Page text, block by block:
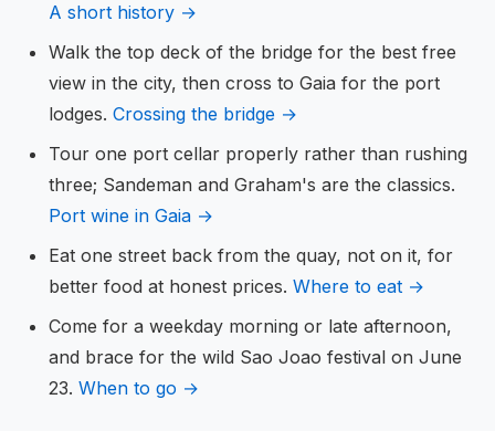
A short history →
Walk the top deck of the bridge for the best free
view in the city, then cross to Gaia for the port
lodges. Crossing the bridge →
Tour one port cellar properly rather than rushing
three; Sandeman and Graham's are the classics.
Port wine in Gaia →
Eat one street back from the quay, not on it, for
better food at honest prices. Where to eat →
Come for a weekday morning or late afternoon,
and brace for the wild Sao Joao festival on June
23. When to go →